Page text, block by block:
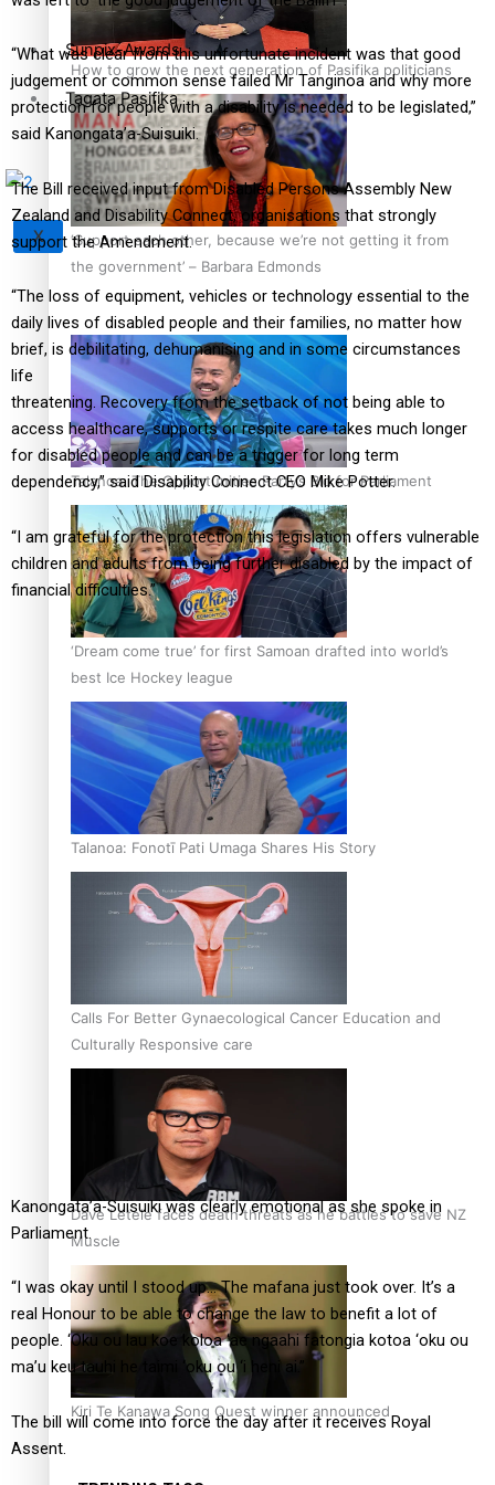
How to grow the next generation of Pasifika politicians
‘Support each other, because we’re not getting it from
the government’ – Barbara Edmonds
Talanoa: The Opportunities Party’s Bid for Parliament
‘Dream come true’ for first Samoan drafted into world’s
best Ice Hockey league
Talanoa: Fonotī Pati Umaga Shares His Story
Calls For Better Gynaecological Cancer Education and
Culturally Responsive care
Dave Letele faces death threats as he battles to save NZ
Muscle
Kiri Te Kanawa Song Quest winner announced
Sunpix-Awards
Tagata Pasifika
X
“What was clear from this unfortunate incident was that good
judgement or common sense failed Mr Tanginoa and why more
protection for people with a disability is needed to be legislated,”
said Kanongata’a-Suisuiki.
The Bill received input from Disabled Persons Assembly New
Zealand and Disability Connect, organisations that strongly
support the Amendment.
“The loss of equipment, vehicles or technology essential to the
daily lives of disabled people and their families, no matter how
brief, is debilitating, dehumanising and in some circumstances
life
threatening. Recovery from the setback of not being able to
access healthcare, supports or respite care takes much longer
for disabled people and can be a trigger for long term
dependency,” said Disability Connect CEO Mike Potter.
“I am grateful for the protection this legislation offers vulnerable
children and adults from being further disabled by the impact of
financial difficulties.”
Kanongata’a-Suisuiki was clearly emotional as she spoke in
Parliament.
“I was okay until I stood up… The mafana just took over. It’s a
real Honour to be able to change the law to benefit a lot of
people. ‘Oku ou lau koe koloa ‘ae ngaahi fatongia kotoa ‘oku ou
ma’u keu tauhi he taimi ‘oku ou ‘i heni ai.”
The bill will come into force the day after it receives Royal
Assent.